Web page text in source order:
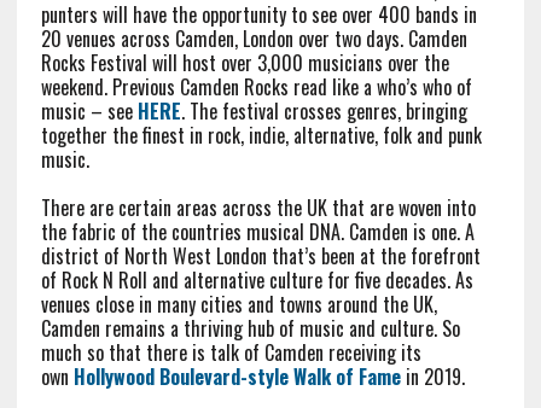
punters will have the opportunity to see over 400 bands in
20 venues across Camden, London over two days. Camden
Rocks Festival will host over 3,000 musicians over the
weekend. Previous Camden Rocks read like a who’s who of
music – see HERE. The festival crosses genres, bringing
together the finest in rock, indie, alternative, folk and punk
music.
There are certain areas across the UK that are woven into
the fabric of the countries musical DNA. Camden is one. A
district of North West London that’s been at the forefront
of Rock N Roll and alternative culture for five decades. As
venues close in many cities and towns around the UK,
Camden remains a thriving hub of music and culture. So
much so that there is talk of Camden receiving its
own Hollywood Boulevard-style Walk of Famein 2019.